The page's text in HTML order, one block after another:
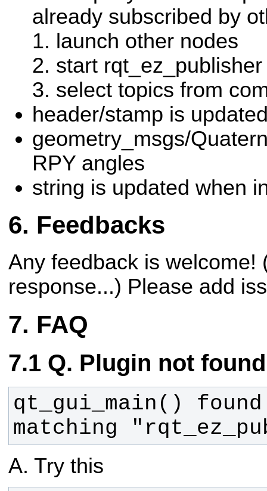
already subscribed by
launch other nodes
start rqt_ez_publisher
select topics from
header/stamp is
geometry_msgs/
RPY angles
string is updated when
Feedbacks
Any feedback is welcome!
response...) Please add
FAQ
Q. Plugin not
qt_gui_main()
matching
A. Try this